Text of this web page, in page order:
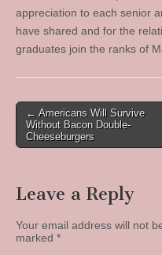
appreciation to each senior
have shared and for the
graduates join the ranks of
Post
navigation
← Americans Will Survive
Without Bacon Double-
Cheeseburgers
Leave a Reply
Your email address will not
marked *